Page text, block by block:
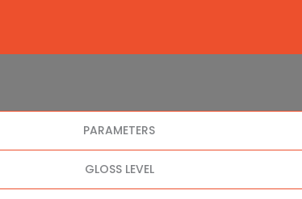
PARAMETERS
GLOSS LEVEL